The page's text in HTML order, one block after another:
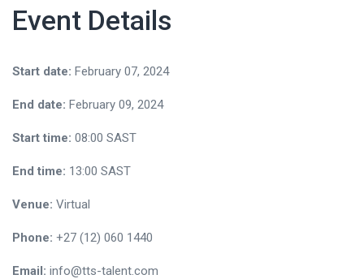
Event Details
Start date: February 07, 2024
End date: February 09, 2024
Start time: 08:00 SAST
End time: 13:00 SAST
Venue: Virtual
Phone: +27 (12) 060 1440
Email: info@tts-talent.com